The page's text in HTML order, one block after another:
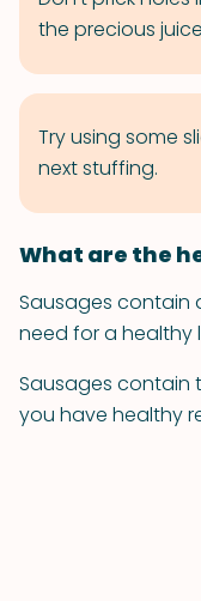
the precious
Try using some
next stuffing.
What are the
Sausages contain
need for a healthy
Sausages contain
you have healthy